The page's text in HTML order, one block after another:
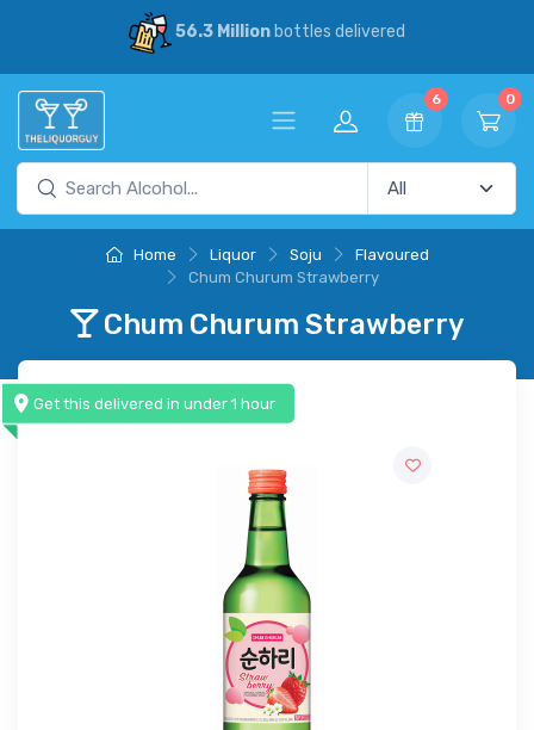
56.3 Millionbottles delivered
6 0
Home Liquor Soju
Flavoured
Chum Churum Strawberry
Chum Churum Strawberry
Get this delivered in under 1 hour